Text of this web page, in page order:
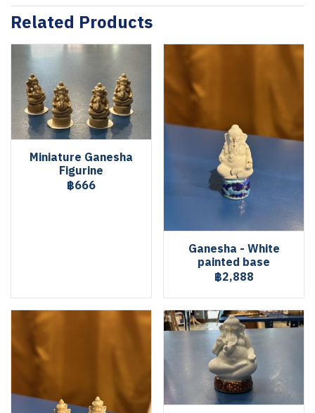
Related Products
Miniature Ganesha
Figurine
฿666
Ganesha - White
painted base
฿2,888